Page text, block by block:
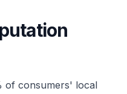
of consumers' local